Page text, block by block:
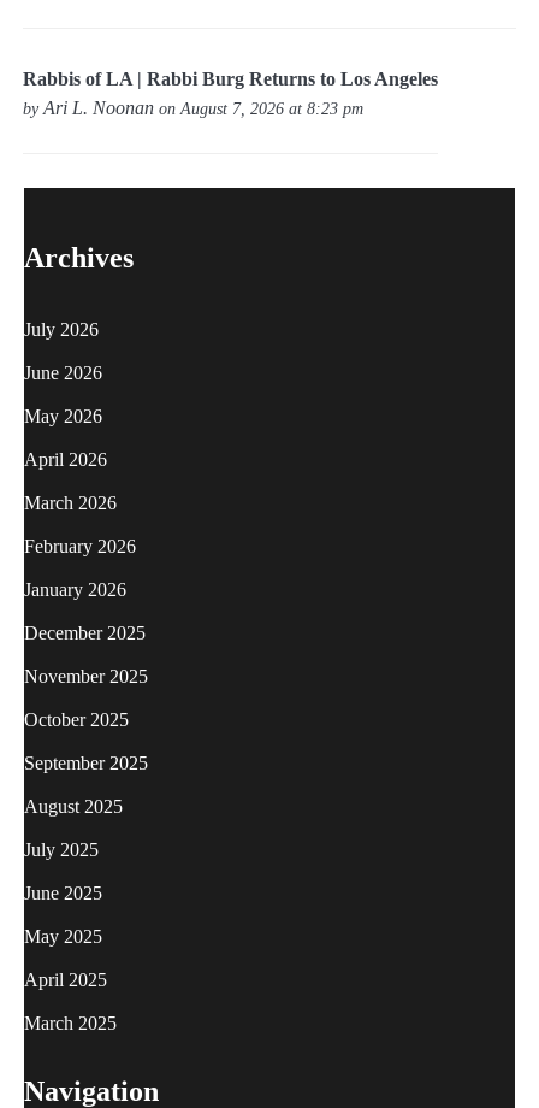
Rabbis of LA | Rabbi Burg Returns to Los Angeles
byAri L. Noonan on August 7, 2026 at 8:23 pm
Archives
July 2026
June 2026
May 2026
April 2026
March 2026
February 2026
January 2026
December 2025
November 2025
October 2025
September 2025
August 2025
July 2025
June 2025
May 2025
April 2025
March 2025
Navigation